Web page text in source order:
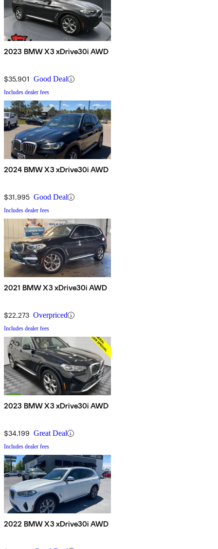
2023 BMW X3 xDrive30i AWD
$35,901 Good Deal
Includes dealer fees
2024 BMW X3 xDrive30i AWD
$31,995 Good Deal
Includes dealer fees
2021 BMW X3 xDrive30i AWD
$22,273 Overpriced
Includes dealer fees
2023 BMW X3 xDrive30i AWD
$34,199 Great Deal
Includes dealer fees
2022 BMW X3 xDrive30i AWD